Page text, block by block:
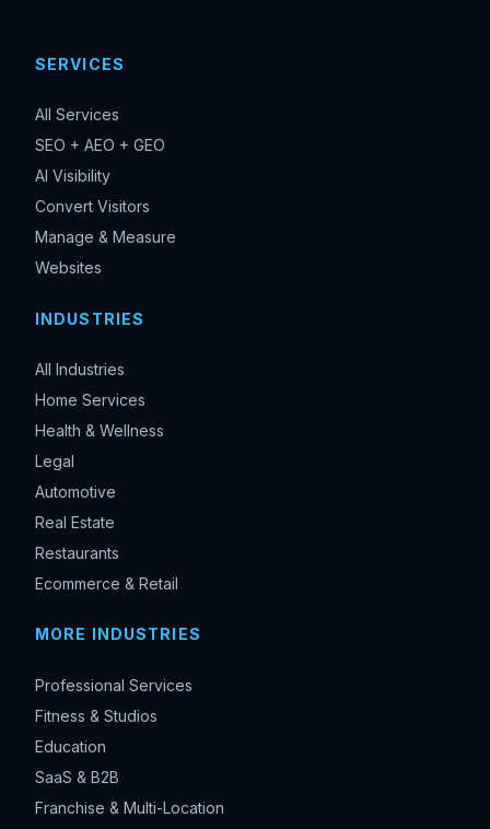
SERVICES
All Services
SEO + AEO + GEO
AI Visibility
Convert Visitors
Manage & Measure
Websites
INDUSTRIES
All Industries
Home Services
Health & Wellness
Legal
Automotive
Real Estate
Restaurants
Ecommerce & Retail
MORE INDUSTRIES
Professional Services
Fitness & Studios
Education
SaaS & B2B
Franchise & Multi-Location